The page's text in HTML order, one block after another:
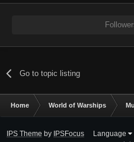
Go to topic listing
Home World of Warships
IPS Theme by IPSFocus Language